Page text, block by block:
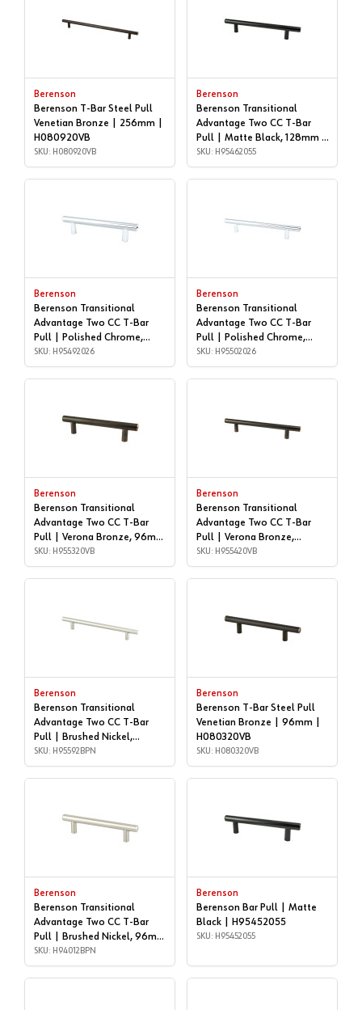
Berenson
Berenson T-Bar Steel Pull
Venetian Bronze | 256mm |
H080920VB
SKU: H080920VB
Berenson
Berenson Transitional
Advantage Two CC T-Bar
Pull | Matte Black, 128mm |
H95462055
SKU: H95462055
Berenson
Berenson Transitional
Advantage Two CC T-Bar
Pull | Polished Chrome,
96mm | H95492026
SKU: H95492026
Berenson
Berenson Transitional
Advantage Two CC T-Bar
Pull | Polished Chrome,
128mm | H95502026
SKU: H95502026
Berenson
Berenson Transitional
Advantage Two CC T-Bar
Pull | Verona Bronze, 96mm
| H955320VB
SKU: H955320VB
Berenson
Berenson Transitional
Advantage Two CC T-Bar
Pull | Verona Bronze,
128mm | H955420VB
SKU: H955420VB
Berenson
Berenson Transitional
Advantage Two CC T-Bar
Pull | Brushed Nickel,
160mm | H95592BPN
SKU: H95592BPN
Berenson
Berenson T-Bar Steel Pull
Venetian Bronze | 96mm |
H080320VB
SKU: H080320VB
Berenson
Berenson Transitional
Advantage Two CC T-Bar
Pull | Brushed Nickel, 96mm
| H94012BPN
SKU: H94012BPN
Berenson
Berenson Bar Pull | Matte
Black | H95452055
SKU: H95452055